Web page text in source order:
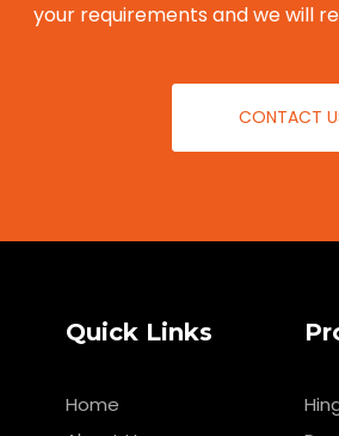
your requirements and we will
CONTACT
Quick Links
Home